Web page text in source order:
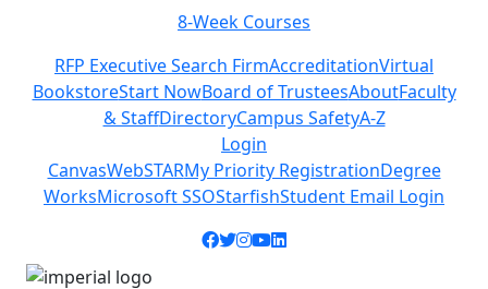
8-Week Courses
RFP Executive Search FirmAccreditationVirtual
BookstoreStart NowBoard of TrusteesAboutFaculty
& StaffDirectoryCampus SafetyA-Z
Login
CanvasWebSTARMy Priority RegistrationDegree
WorksMicrosoft SSOStarfishStudent Email Login
Facebook icon
Twitter icon
Instagram icon
YouTube icon
LinkedIn icon